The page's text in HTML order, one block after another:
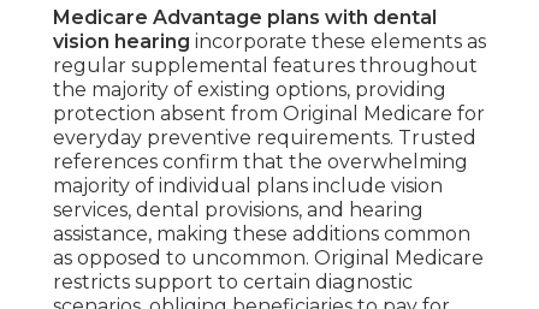
Medicare Advantage plans with dental
vision hearing incorporate these elements as
regular supplemental features throughout
the majority of existing options, providing
protection absent from Original Medicare for
everyday preventive requirements. Trusted
references confirm that the overwhelming
majority of individual plans include vision
services, dental provisions, and hearing
assistance, making these additions common
as opposed to uncommon. Original Medicare
restricts support to certain diagnostic